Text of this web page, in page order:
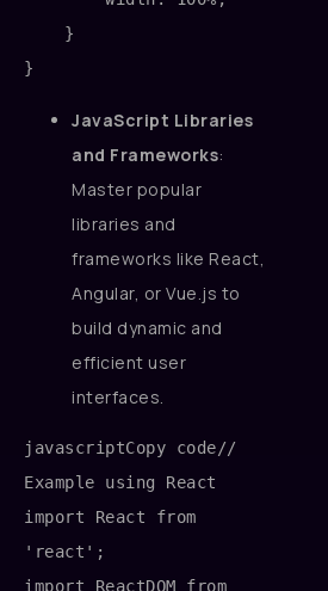
JavaScript Libraries
and Frameworks:
Master popular
libraries and
frameworks like React,
Angular, or Vue.js to
build dynamic and
efficient user
interfaces.
javascriptCopy code//
Example using React
import React from
'react';
import ReactDOM from